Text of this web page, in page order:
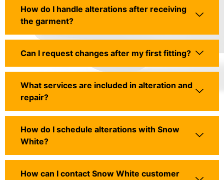
How do I handle alterations after receiving
the garment?
Can I request changes after my first fitting?
What services are included in alteration and
repair?
How do I schedule alterations with Snow
White?
How can I contact Snow White customer